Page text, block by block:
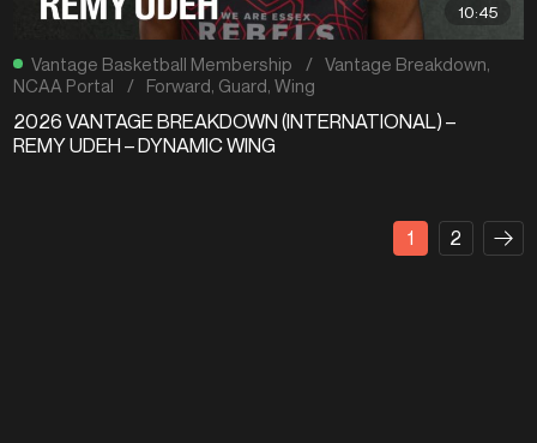
10:45
Vantage Basketball Membership / Vantage Breakdown,
NCAA Portal
/ Forward, Guard,Wing
2026 VANTAGE BREAKDOWN (INTERNATIONAL) –
REMY UDEH – DYNAMIC WING
1 2